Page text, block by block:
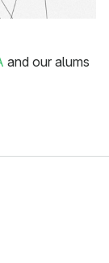
and our alums